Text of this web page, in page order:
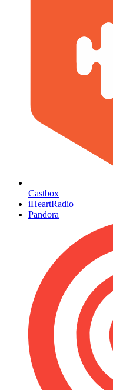
Castbox
iHeartRadio
Pandora